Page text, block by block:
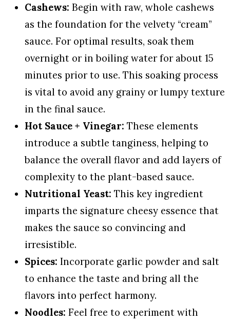
Cashews: Begin with raw, whole cashews
as the foundation for the velvety “cream”
sauce. For optimal results, soak them
overnight or in boiling water for about 15
minutes prior to use. This soaking process
is vital to avoid any grainy or lumpy texture
in the final sauce.
Hot Sauce + Vinegar: These elements
introduce a subtle tanginess, helping to
balance the overall flavor and add layers of
complexity to the plant-based sauce.
Nutritional Yeast: This key ingredient
imparts the signature cheesy essence that
makes the sauce so convincing and
irresistible.
Spices: Incorporate garlic powder and salt
to enhance the taste and bring all the
flavors into perfect harmony.
Noodles: Feel free to experiment with